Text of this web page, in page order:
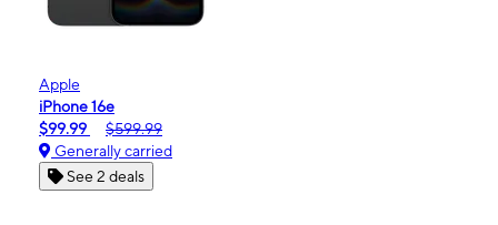
Apple
iPhone 16e
$99.99
$599.99
Generally carried
See 2 deals